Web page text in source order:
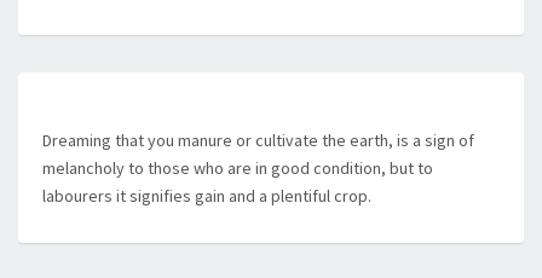
Dreaming that you manure or cultivate the earth, is a sign of
melancholy to those who are in good condition, but to
labourers it signifies gain and a plentiful crop.